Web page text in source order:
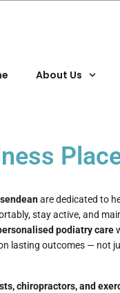
About Us
are dedicated to
stay active, and
podiatry care
lasting outcomes — not
chiropractors, and